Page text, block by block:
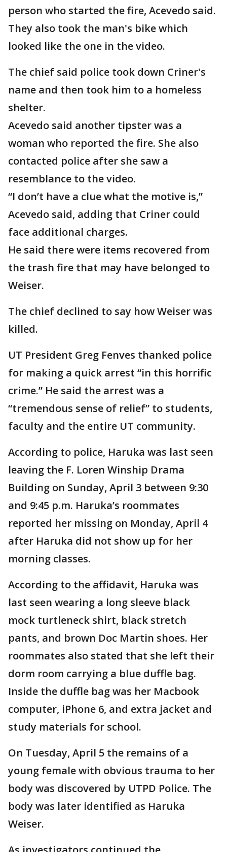
person who started the fire, Acevedo said.
They also took the man's bike which
looked like the one in the video.
The chief said police took down Criner's
name and then took him to a homeless
shelter.
Acevedo said another tipster was a
woman who reported the fire. She also
contacted police after she saw a
resemblance to the video.
“I don’t have a clue what the motive is,”
Acevedo said, adding that Criner could
face additional charges.
He said there were items recovered from
the trash fire that may have belonged to
Weiser.
The chief declined to say how Weiser was
killed.
UT President Greg Fenves thanked police
for making a quick arrest “in this horrific
crime.” He said the arrest was a
“tremendous sense of relief” to students,
faculty and the entire UT community.
According to police, Haruka was last seen
leaving the F. Loren Winship Drama
Building on Sunday, April 3 between 9:30
and 9:45 p.m. Haruka’s roommates
reported her missing on Monday, April 4
after Haruka did not show up for her
morning classes.
According to the affidavit, Haruka was
last seen wearing a long sleeve black
mock turtleneck shirt, black stretch
pants, and brown Doc Martin shoes. Her
roommates also stated that she left their
dorm room carrying a blue duffle bag.
Inside the duffle bag was her Macbook
computer, iPhone 6, and extra jacket and
study materials for school.
On Tuesday, April 5 the remains of a
young female with obvious trauma to her
body was discovered by UTPD Police. The
body was later identified as Haruka
Weiser.